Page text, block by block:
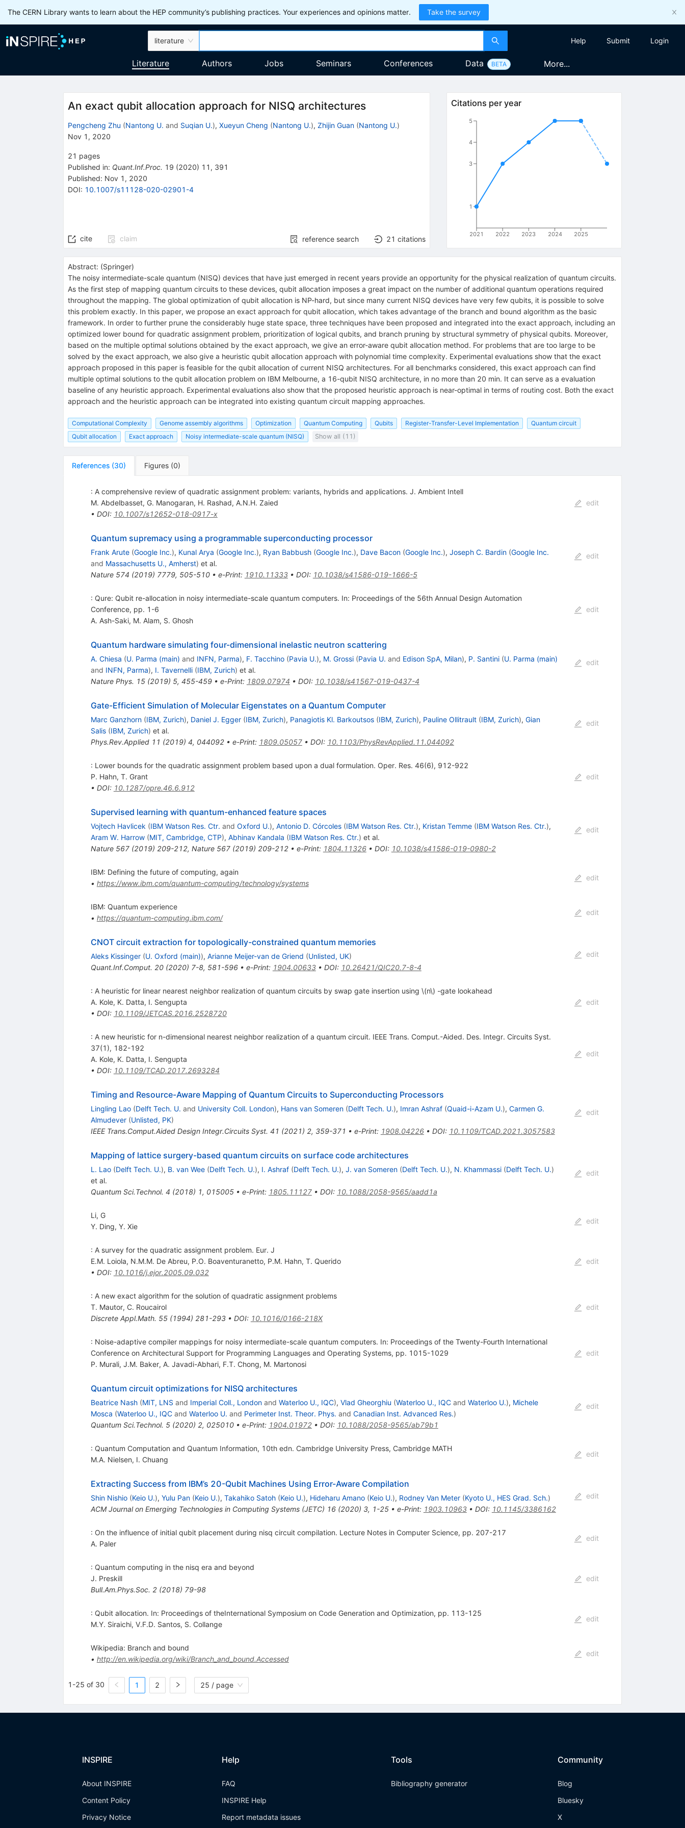
The CERN Library wants to learn about the HEP community’s publishing practices. Your experiences and opinions matter. Take the survey
literature Help Submit Login
Literature Authors Jobs Seminars Conferences Data BETA More...
An exact qubit allocation approach for NISQ architectures
Pengcheng Zhu (Nantong U. and Suqian U.), Xueyun Cheng (Nantong U.), Zhijin Guan (Nantong U.)
Nov 1, 2020
21 pages
Published in: Quant.Inf.Proc. 19 (2020) 11 , 391
Published: Nov 1, 2020
DOI: 10.1007/s11128-020-02901-4
cite claim reference search 21 citations
Citations per year
2021 2022 2023 2024 2025
1
3
4
5
Abstract: (Springer)
The noisy intermediate-scale quantum (NISQ) devices that have just emerged in recent years provide an opportunity for the physical realization of quantum circuits.
As the first step of mapping quantum circuits to these devices, qubit allocation imposes a great impact on the number of additional quantum operations required
throughout the mapping. The global optimization of qubit allocation is NP-hard, but since many current NISQ devices have very few qubits, it is possible to solve
this problem exactly. In this paper, we propose an exact approach for qubit allocation, which takes advantage of the branch and bound algorithm as the basic
framework. In order to further prune the considerably huge state space, three techniques have been proposed and integrated into the exact approach, including an
optimized lower bound for quadratic assignment problem, prioritization of logical qubits, and branch pruning by structural symmetry of physical qubits. Moreover,
based on the multiple optimal solutions obtained by the exact approach, we give an error-aware qubit allocation method. For problems that are too large to be
solved by the exact approach, we also give a heuristic qubit allocation approach with polynomial time complexity. Experimental evaluations show that the exact
approach proposed in this paper is feasible for the qubit allocation of current NISQ architectures. For all benchmarks considered, this exact approach can find
multiple optimal solutions to the qubit allocation problem on IBM Melbourne, a 16-qubit NISQ architecture, in no more than 20 min. It can serve as a evaluation
baseline of any heuristic approach. Experimental evaluations also show that the proposed heuristic approach is near-optimal in terms of routing cost. Both the exact
approach and the heuristic approach can be integrated into existing quantum circuit mapping approaches.
Computational Complexity Genome assembly algorithms Optimization Quantum Computing Qubits Register-Transfer-Level Implementation
Quantum circuit
Qubit allocation
Exact approach Noisy intermediate-scale quantum (NISQ) Show all (11)
References (30) Figures (0)
: A comprehensive review of quadratic assignment problem: variants, hybrids and applications. J. Ambient Intell
M. Abdelbasset, G. Manogaran, H. Rashad, A.N.H. Zaied
• DOI: 10.1007/s12652-018-0917-x
edit
Quantum supremacy using a programmable superconducting processor
Frank Arute (Google Inc.), Kunal Arya (Google Inc.), Ryan Babbush (Google Inc.), Dave Bacon (Google Inc.), Joseph C. Bardin (Google Inc.
and Massachusetts U., Amherst) et al.
Nature 574 (2019) 7779, 505-510• e-Print: 1910.11333• DOI: 10.1038/s41586-019-1666-5
edit
: Qure: Qubit re-allocation in noisy intermediate-scale quantum computers. In: Proceedings of the 56th Annual Design Automation
Conference, pp. 1-6
A. Ash-Saki, M. Alam, S. Ghosh
edit
Quantum hardware simulating four-dimensional inelastic neutron scattering
A. Chiesa (U. Parma (main) and INFN, Parma), F. Tacchino (Pavia U.), M. Grossi (Pavia U. and Edison SpA, Milan), P. Santini (U. Parma (main)
and INFN, Parma), I. Tavernelli (IBM, Zurich) et al.
Nature Phys. 15(2019) 5, 455-459• e-Print: 1809.07974 • DOI: 10.1038/s41567-019-0437-4
edit
Gate-Efficient Simulation of Molecular Eigenstates on a Quantum Computer
Marc Ganzhorn (IBM, Zurich), Daniel J. Egger (IBM, Zurich), Panagiotis Kl. Barkoutsos (IBM, Zurich), Pauline Ollitrault (IBM, Zurich), Gian
Salis (IBM, Zurich) et al.
Phys.Rev.Applied 11 (2019) 4, 044092• e-Print: 1809.05057• DOI: 10.1103/PhysRevApplied.11.044092
edit
: Lower bounds for the quadratic assignment problem based upon a dual formulation. Oper. Res. 46(6), 912-922
P. Hahn, T. Grant
• DOI: 10.1287/opre.46.6.912
edit
Supervised learning with quantum-enhanced feature spaces
Vojtech Havlicek (IBM Watson Res. Ctr. and Oxford U.), Antonio D. Córcoles (IBM Watson Res. Ctr.), Kristan Temme (IBM Watson Res. Ctr.),
Aram W. Harrow (MIT, Cambridge, CTP), Abhinav Kandala (IBM Watson Res. Ctr.) et al.
Nature 567(2019) 209-212, Nature 567(2019) 209-212• e-Print: 1804.11326• DOI: 10.1038/s41586-019-0980-2
edit
IBM: Defining the future of computing, again
• https://www.ibm.com/quantum-computing/technology/systems
edit
IBM: Quantum experience
• https://quantum-computing.ibm.com/
edit
CNOT circuit extraction for topologically-constrained quantum memories
Aleks Kissinger (U. Oxford (main)), Arianne Meijer-van de Griend (Unlisted, UK)
Quant.Inf.Comput. 20(2020) 7-8, 581-596• e-Print: 1904.00633• DOI: 10.26421/QIC20.7-8-4
edit
: A heuristic for linear nearest neighbor realization of quantum circuits by swap gate insertion using \(n\) -gate lookahead
A. Kole, K. Datta, I. Sengupta
• DOI: 10.1109/JETCAS.2016.2528720
edit
: A new heuristic for n-dimensional nearest neighbor realization of a quantum circuit. IEEE Trans. Comput.-Aided. Des. Integr. Circuits Syst.
37(1), 182-192
A. Kole, K. Datta, I. Sengupta
• DOI: 10.1109/TCAD.2017.2693284
edit
Timing and Resource-Aware Mapping of Quantum Circuits to Superconducting Processors
Lingling Lao (Delft Tech. U. and University Coll. London), Hans van Someren (Delft Tech. U.), Imran Ashraf (Quaid-i-Azam U.), Carmen G.
Almudever (Unlisted, PK)
IEEE Trans.Comput.Aided Design Integr.Circuits Syst. 41 (2021) 2, 359-371 • e-Print: 1908.04226• DOI: 10.1109/TCAD.2021.3057583
edit
Mapping of lattice surgery-based quantum circuits on surface code architectures
L. Lao (Delft Tech. U.), B. van Wee (Delft Tech. U.), I. Ashraf (Delft Tech. U.), J. van Someren (Delft Tech. U.), N. Khammassi (Delft Tech. U.)
et al.
Quantum Sci.Technol. 4 (2018) 1, 015005• e-Print: 1805.11127• DOI: 10.1088/2058-9565/aadd1a
edit
Li, G
Y. Ding, Y. Xie
edit
: A survey for the quadratic assignment problem. Eur. J
E.M. Loiola, N.M.M. De Abreu, P.O. Boaventuranetto, P.M. Hahn, T. Querido
• DOI: 10.1016/j.ejor.2005.09.032
edit
: A new exact algorithm for the solution of quadratic assignment problems
T. Mautor, C. Roucairol
Discrete Appl.Math. 55(1994) 281-293• DOI: 10.1016/0166-218X
edit
: Noise-adaptive compiler mappings for noisy intermediate-scale quantum computers. In: Proceedings of the Twenty-Fourth International
Conference on Architectural Support for Programming Languages and Operating Systems, pp. 1015-1029
P. Murali, J.M. Baker, A. Javadi-Abhari, F.T. Chong, M. Martonosi
edit
Quantum circuit optimizations for NISQ architectures
Beatrice Nash (MIT, LNS and Imperial Coll., Londonand Waterloo U., IQC), Vlad Gheorghiu (Waterloo U., IQCand Waterloo U.), Michele
Mosca (Waterloo U., IQCand Waterloo U. and Perimeter Inst. Theor. Phys. and Canadian Inst. Advanced Res.)
Quantum Sci.Technol. 5(2020) 2, 025010• e-Print: 1904.01972• DOI: 10.1088/2058-9565/ab79b1
edit
: Quantum Computation and Quantum Information, 10th edn. Cambridge University Press, Cambridge MATH
M.A. Nielsen, I. Chuang
edit
Extracting Success from IBM’s 20-Qubit Machines Using Error-Aware Compilation
Shin Nishio (Keio U.), Yulu Pan (Keio U.), Takahiko Satoh (Keio U.), Hideharu Amano (Keio U.), Rodney Van Meter (Kyoto U., HES Grad. Sch.)
ACM Journal on Emerging Technologies in Computing Systems (JETC) 16(2020) 3, 1-25• e-Print: 1903.10963• DOI: 10.1145/3386162
edit
: On the influence of initial qubit placement during nisq circuit compilation. Lecture Notes in Computer Science, pp. 207-217
A. Paler
edit
: Quantum computing in the nisq era and beyond
J. Preskill
Bull.Am.Phys.Soc. 2(2018) 79-98
edit
: Qubit allocation. In: Proceedings of theInternational Symposium on Code Generation and Optimization, pp. 113-125
M.Y. Siraichi, V.F.D. Santos, S. Collange
edit
Wikipedia: Branch and bound
• http://en.wikipedia.org/wiki/Branch_and_bound.Accessed
edit
1-25 of 30 1 2 25 / page
INSPIRE
About INSPIRE
Content Policy
Privacy Notice
Help
FAQ
INSPIRE Help
Report metadata issues
Tools
Bibliography generator
Community
Blog
Bluesky
X